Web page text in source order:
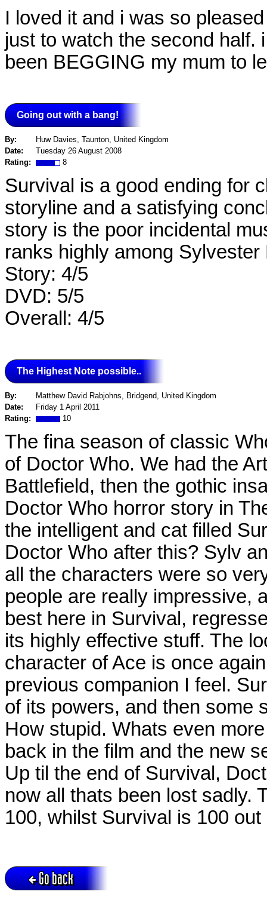
I loved it and i was so
just to watch the second half.
been BEGGING my mum to
Going out with a bang!
By:
Huw Davies, Taunton, United Kingdom
Date:
Tuesday 26 August 2008
Rating:
8
Survival is a good ending for
storyline and a satisfying
story is the poor incidental
ranks highly among Sylvester
Story: 4/5
DVD: 5/5
Overall: 4/5
The Highest Note possible..
By:
Matthew David Rabjohns, Bridgend, United Kingdom
Date:
Friday 1 April 2011
Rating:
10
The fina season of classic
of Doctor Who. We had the
Battlefield, then the gothic
Doctor Who horror story in
the intelligent and cat filled
Doctor Who after this? Sylv
all the characters were so
people are really impressive,
best here in Survival,
its highly effective stuff. The
character of Ace is once
previous companion I feel.
of its powers, and then some
How stupid. Whats even
back in the film and the new
Up til the end of Survival,
now all thats been lost sadly.
100, whilst Survival is 100 out
Go back